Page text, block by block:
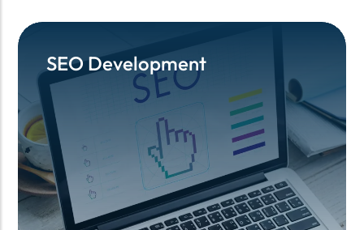
SEO Development
SEO Development